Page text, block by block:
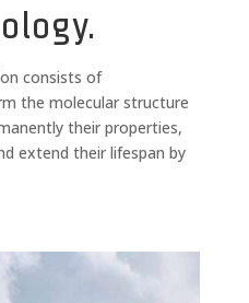
consists of
the molecular structure
their properties,
extend their lifespan by